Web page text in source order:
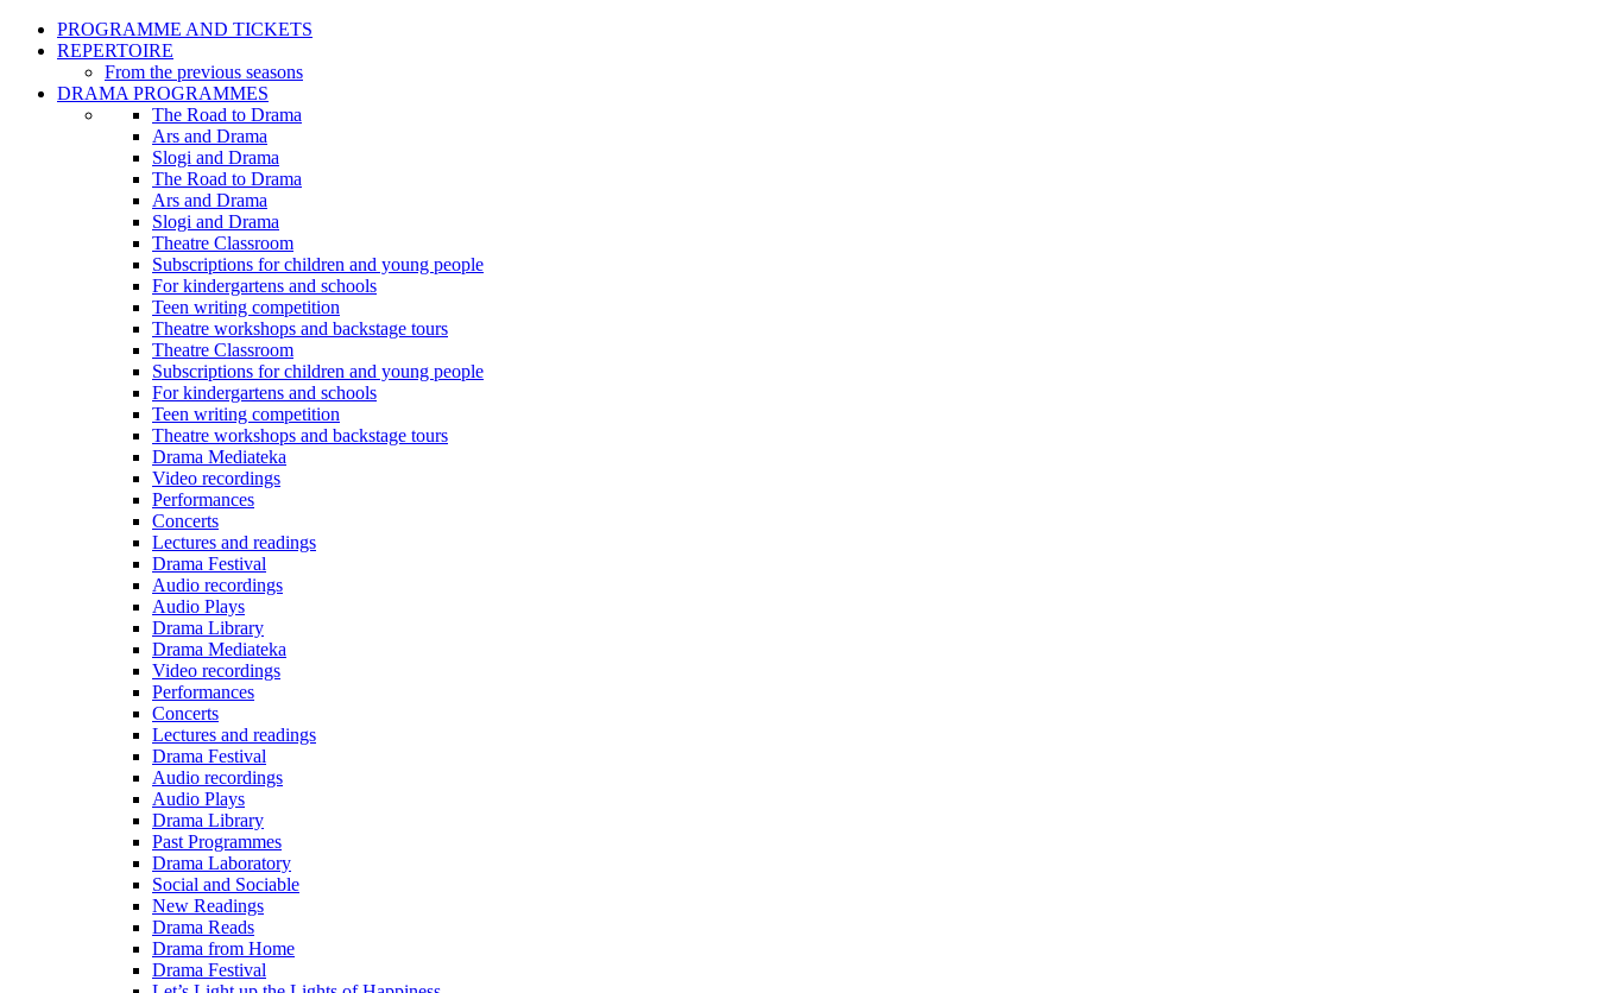
PROGRAMME AND TICKETS
REPERTOIRE
From the previous seasons
DRAMA PROGRAMMES
The Road to Drama
Ars and Drama
Slogi and Drama
The Road to Drama
Ars and Drama
Slogi and Drama
Theatre Classroom
Subscriptions for children and young people
For kindergartens and schools
Teen writing competition
Theatre workshops and backstage tours
Theatre Classroom
Subscriptions for children and young people
For kindergartens and schools
Teen writing competition
Theatre workshops and backstage tours
Drama Mediateka
Video recordings
Performances
Concerts
Lectures and readings
Drama Festival
Audio recordings
Audio Plays
Drama Library
Drama Mediateka
Video recordings
Performances
Concerts
Lectures and readings
Drama Festival
Audio recordings
Audio Plays
Drama Library
Past Programmes
Drama Laboratory
Social and Sociable
New Readings
Drama Reads
Drama from Home
Drama Festival